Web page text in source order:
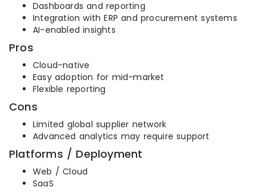
Dashboards and reporting
Integration with ERP and procurement systems
AI-enabled insights
Pros
Cloud-native
Easy adoption for mid-market
Flexible reporting
Cons
Limited global supplier network
Advanced analytics may require support
Platforms / Deployment
Web / Cloud
SaaS